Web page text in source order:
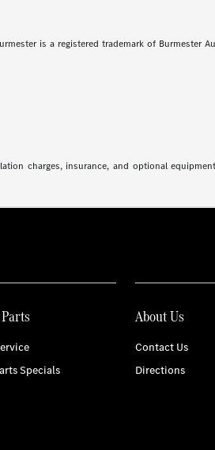
is a registered trademark of Burmester
charges, insurance, and optional
Specials
About Us
Contact Us
Directions